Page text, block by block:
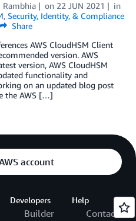
Rambhia on 22 JUN 2021
in
, Security, Identity, & Compliance
Share
AWS CloudHSM Client
version. AWS
version, AWS CloudHSM
functionality and
on an updated blog post
the AWS […]
account
Developers
Builder
Help
Contact